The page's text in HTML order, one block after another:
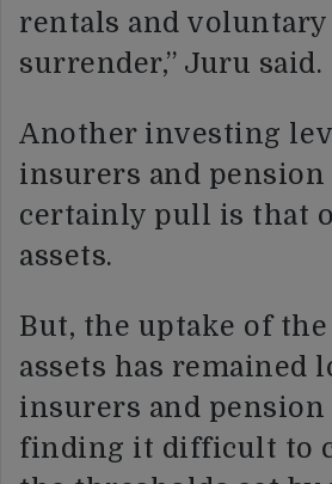
rentals and voluntary
surrender,” Juru said.
Another investing
insurers and pension
certainly pull is that
assets.
But, the uptake of
assets has remained
insurers and pension
finding it difficult to